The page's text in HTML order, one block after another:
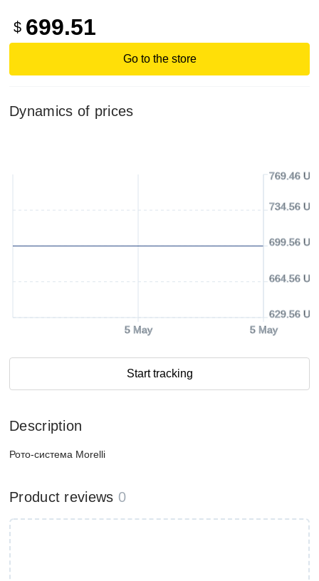
$ 699.51
Go to the store
Dynamics of prices
5 May 5 May
629.56
664.56
699.56
734.56
769.46
Start tracking
Description
Рото-система Morelli
Product reviews 0